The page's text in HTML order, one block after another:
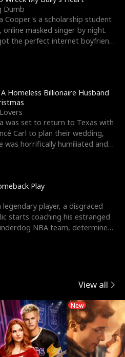
Dumb
Cooper's a scholarship student
online masked singer by night.
the perfect internet boyfriend
Homeless Billionaire Husband
was set to return to Texas with
Carl to plan their wedding,
was horrifically humiliated and
Play
legendary player, a disgraced
starts coaching his estranged
NBA team, determined
View all
New